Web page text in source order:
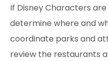
If Disney Characters
determine where and
coordinate parks and
review the restaurants